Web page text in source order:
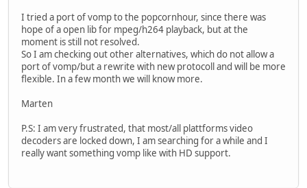
I tried a port of vomp to the popcornhour, since there was
hope of a open lib for mpeg/h264 playback, but at the
moment is still not resolved.
So I am checking out other alternatives, which do not allow a
port of vomp/but a rewrite with new protocoll and will be more
flexible. In a few month we will know more.
Marten
P.S: I am very frustrated, that most/all plattforms video
decoders are locked down, I am searching for a while and I
really want something vomp like with HD support.